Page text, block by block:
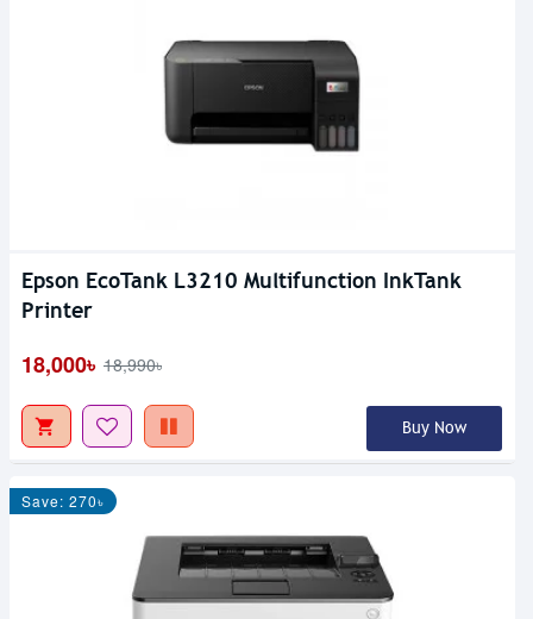
Epson EcoTank L3210 Multifunction InkTank
Printer
18,000৳ 18,990৳
Buy Now
Save: 270৳